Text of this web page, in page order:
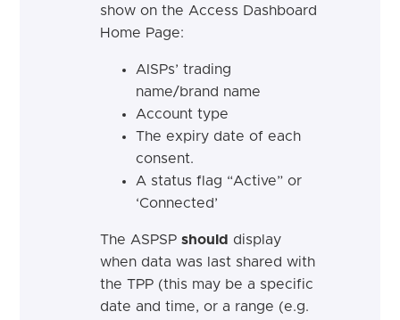
show on the Access Dashboard
Home Page:
AISPs’ trading
name/brand name
Account type
The expiry date of each
consent.
A status flag “Active” or
‘Connected’
The ASPSP should display
when data was last shared with
the TPP (this may be a specific
date and time, or a range (e.g.